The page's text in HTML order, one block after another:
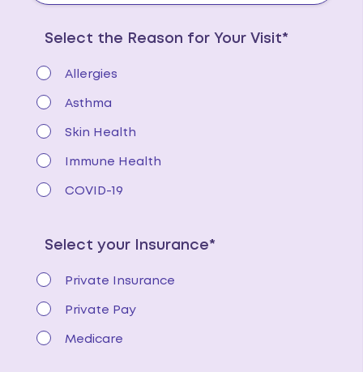
Select the Reason for Your Visit*
Allergies
Asthma
Skin Health
Immune Health
COVID-19
Select your Insurance*
Private Insurance
Private Pay
Medicare